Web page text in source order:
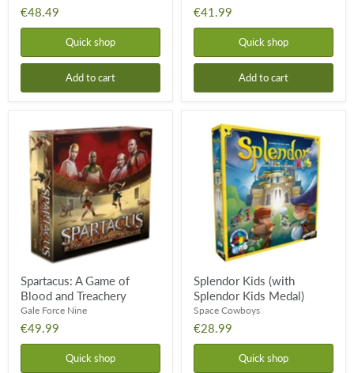
€48.49
Quick shop
Add to cart
€41.99
Quick shop
Add to cart
Game
Blood
Treachery
Spartacus: A Game of
Blood and Treachery
Gale Force Nine
€49.99
Quick shop
Splendor
(with
Splendor
Medal)
Splendor Kids (with
Splendor Kids Medal)
Space Cowboys
€28.99
Quick shop